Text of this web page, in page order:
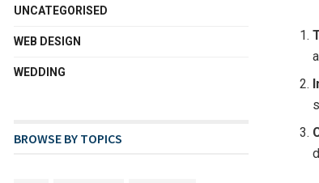
UNCATEGORISED
WEB DESIGN
WEDDING
BROWSE BY TOPICS